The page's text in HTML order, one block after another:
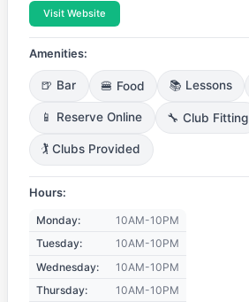
Visit Website
Amenities:
🍺 Bar 🍔 Food 📚 Lessons
📱 Reserve Online 🔧 Club Fitting
🏌️ Clubs Provided
Hours:
Monday:
10AM-10PM
Tuesday:
10AM-10PM
Wednesday:
10AM-10PM
Thursday:
10AM-10PM